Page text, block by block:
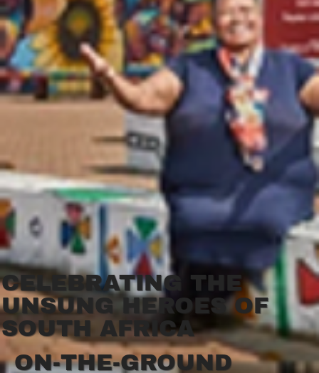
CELEBRATING THE
UNSUNG HEROES OF
SOUTH AFRICA
ON-THE-GROUND